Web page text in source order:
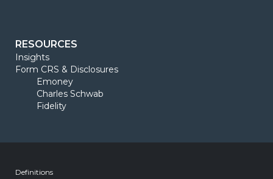
RESOURCES
Insights
Form CRS & Disclosures
Emoney
Charles Schwab
Fidelity
Definitions